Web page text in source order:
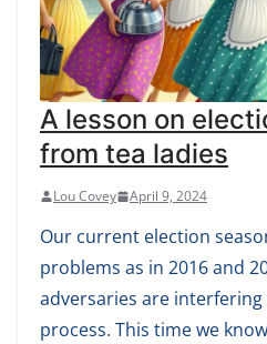
A lesson on
from tea ladies
Lou Covey April 9, 2024
Our current election
problems as in 2016 and
adversaries are
process. This time we